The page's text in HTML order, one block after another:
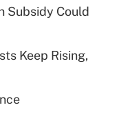
plan for
Subsidy Could
Keep Rising,